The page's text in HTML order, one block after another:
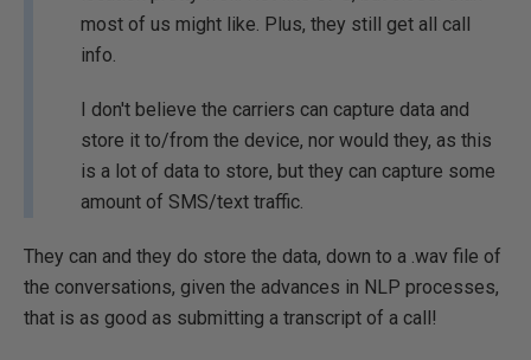
most of us might like. Plus, they still get all call
info.
I don't believe the carriers can capture data and
store it to/from the device, nor would they, as this
is a lot of data to store, but they can capture some
amount of SMS/text traffic.
They can and they do store the data, down to a .wav file of
the conversations, given the advances in NLP processes,
that is as good as submitting a transcript of a call!